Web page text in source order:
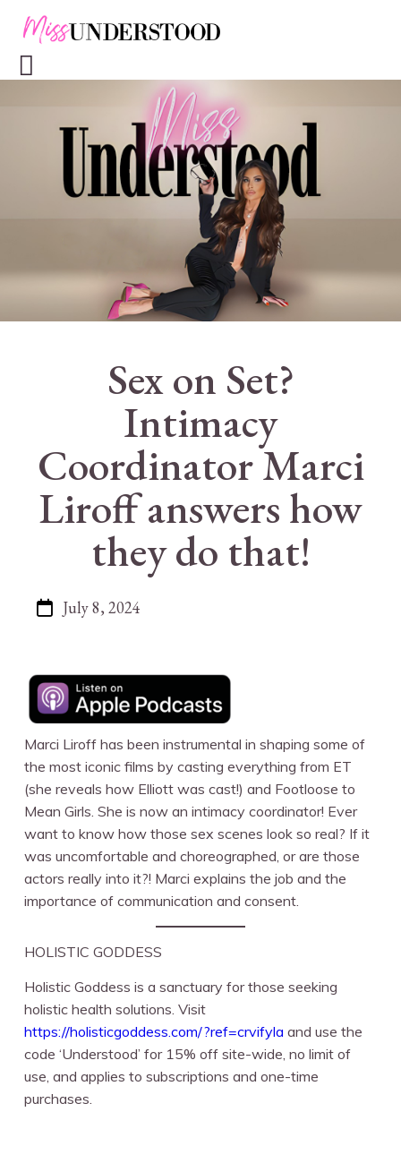
Sex on Set?
Intimacy
Coordinator Marci
Liroff answers how
they do that!
July 8, 2024
Marci Liroff has been instrumental in shaping some of
the most iconic films by casting everything from ET
(she reveals how Elliott was cast!) and Footloose to
Mean Girls. She is now an intimacy coordinator! Ever
want to know how those sex scenes look so real? If it
was uncomfortable and choreographed, or are those
actors really into it?! Marci explains the job and the
importance of communication and consent.
HOLISTIC GODDESS
Holistic Goddess is a sanctuary for those seeking
holistic health solutions. Visit
https://holisticgoddess.com/?ref=crvifyla and use the
code ‘Understood’ for 15% off site-wide, no limit of
use, and applies to subscriptions and one-time
purchases.